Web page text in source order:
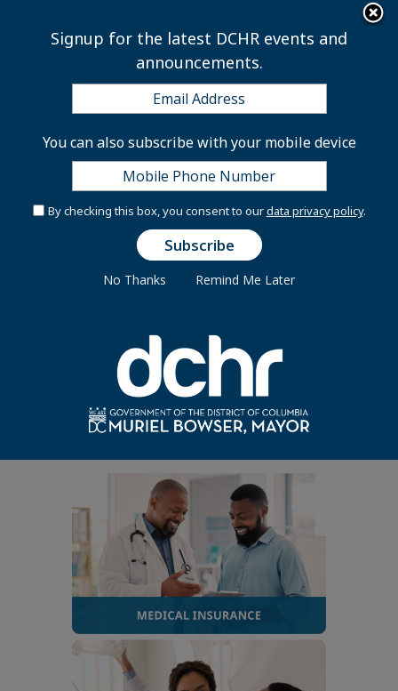
×
Benefits for Employees
Hired on or After
October 1, 1987
ability to live healthier, better lives, we are committed
to providing exceptional benefits.To learn more
about plans available toDC Government employees
hired on or after October 1, 1987, select the category
below that applies to you.
Signup for the latest DCHR events and
announcements.
You can also subscribe with your mobile device
By checking this box, you consent to ourdata privacy policy.
No Thanks Remind Me Later